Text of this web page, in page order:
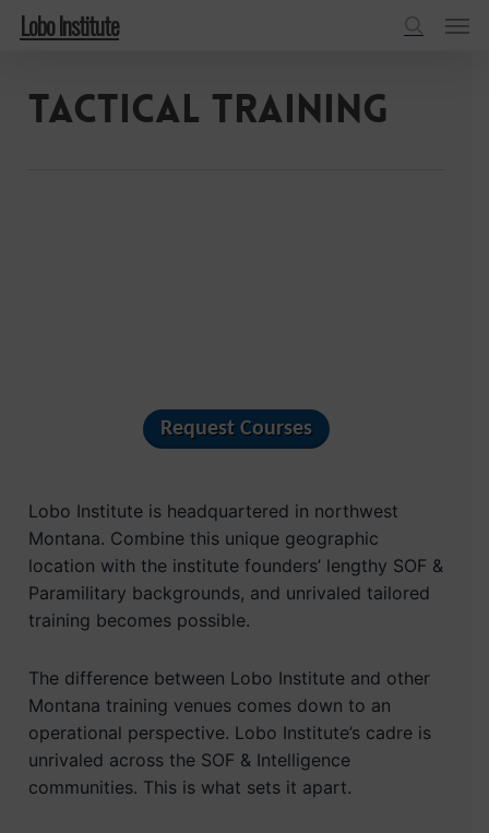
SkipLobo Institute Menu
Tactical Training
Request Courses
Lobo Institute is headquartered in northwest
Montana. Combine this unique geographic
location with the institute founders’ lengthy SOF &
Paramilitary backgrounds, and unrivaled tailored
training becomes possible.
The difference between Lobo Institute and other
Montana training venues comes down to an
operational perspective. Lobo Institute’s cadre is
unrivaled across the SOF & Intelligence
communities. This is what sets it apart.